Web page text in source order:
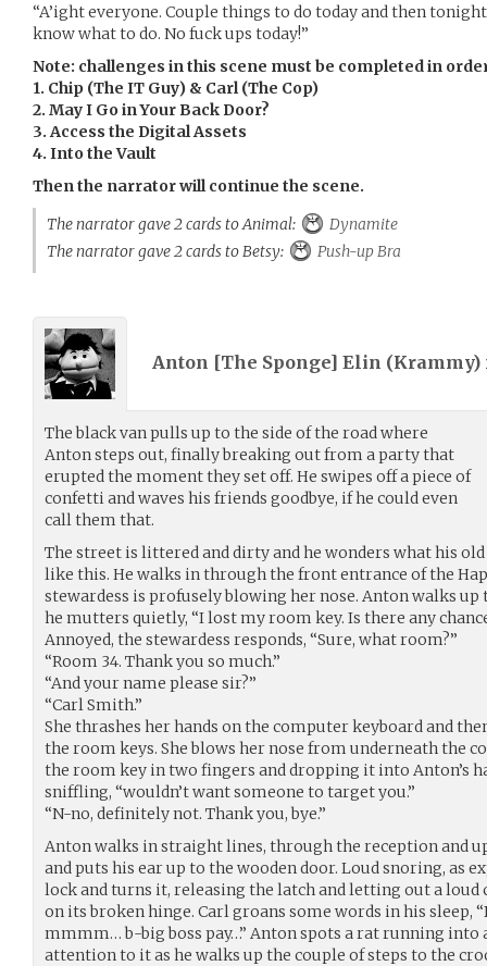
“A’ight everyone. Couple things to do today and then
know what to do. No fuck ups today!”
Note: challenges in this scene must be completed in
1. Chip (The IT Guy) & Carl (The Cop)
2. May I Go in Your Back Door?
3. Access the Digital Assets
4. Into the Vault
Then the narrator will continue the scene.
The narrator gave 2 cards to Animal:
Dynamite
The narrator gave 2 cards to Betsy:
Push-up Bra
Anton [The Sponge] Elin (Krammy)
The black van pulls up to the side of the road where
Anton steps out, finally breaking out from a party that
erupted the moment they set off. He swipes off a piece of
confetti and waves his friends goodbye, if he could even
call them that.
The street is littered and dirty and he wonders what his
like this. He walks in through the front entrance of the
stewardess is profusely blowing her nose. Anton walks up
he mutters quietly, “I lost my room key. Is there any
Annoyed, the stewardess responds, “Sure, what room?”
“Room 34. Thank you so much.”
“And your name please sir?”
“Carl Smith.”
She thrashes her hands on the computer keyboard and
the room keys. She blows her nose from underneath the
the room key in two fingers and dropping it into Anton’s
sniffling, “wouldn’t want someone to target you.”
“N-no, definitely not. Thank you, bye.”
Anton walks in straight lines, through the reception and
and puts his ear up to the wooden door. Loud snoring, as
lock and turns it, releasing the latch and letting out a loud
on its broken hinge. Carl groans some words in his
mmmm… b-big boss pay…” Anton spots a rat running into
attention to it as he walks up the couple of steps to the